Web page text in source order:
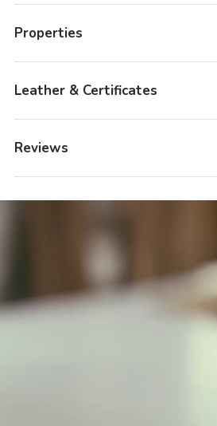
Properties
Leather & Certificates
Reviews